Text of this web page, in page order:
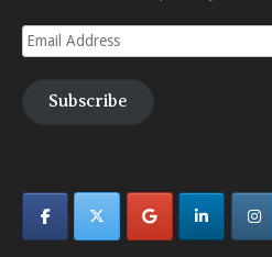
Email
Address
Subscribe